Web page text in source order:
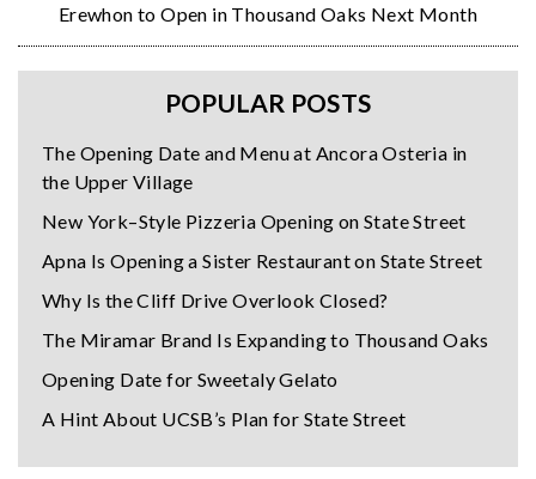
Erewhon to Open in Thousand Oaks Next Month
POPULAR POSTS
The Opening Date and Menu at Ancora Osteria in
the Upper Village
New York–Style Pizzeria Opening on State Street
Apna Is Opening a Sister Restaurant on State Street
Why Is the Cliff Drive Overlook Closed?
The Miramar Brand Is Expanding to Thousand Oaks
Opening Date for Sweetaly Gelato
A Hint About UCSB’s Plan for State Street